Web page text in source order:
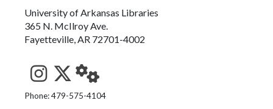
University of Arkansas Libraries
365 N. McIlroy Ave.
Fayetteville, AR 72701-4002
See us on Instagram
Follow us on Twitter
StaffWeb
Phone: 479-575-4104